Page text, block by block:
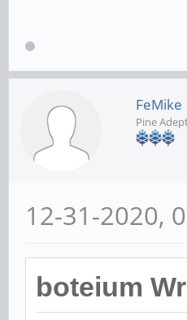
FeMike
Pine
12-31-2020,
boteium